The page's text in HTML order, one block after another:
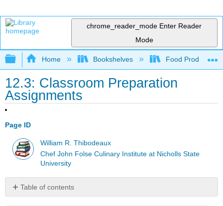
chrome_reader_mode Enter Reader
Mode
Expand/collapse global hierarchy
Home Bookshelves Food Production,
12.3: Classroom Preparation
Assignments
Page ID
William R. Thibodeaux
Chef John Folse Culinary Institute at Nicholls State
University
Table of contents